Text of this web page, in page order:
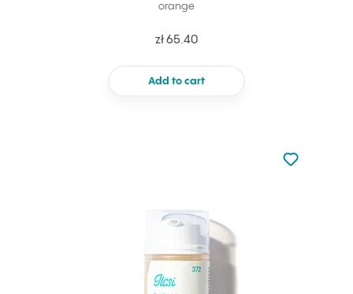
orange
zł 65.40
Add to cart
Not added
Add to